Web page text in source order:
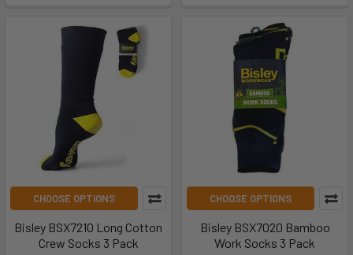
CHOOSE OPTIONS
Bisley BSX7210 Long Cotton
Crew Socks 3 Pack
CHOOSE OPTIONS
Bisley BSX7020 Bamboo
Work Socks 3 Pack